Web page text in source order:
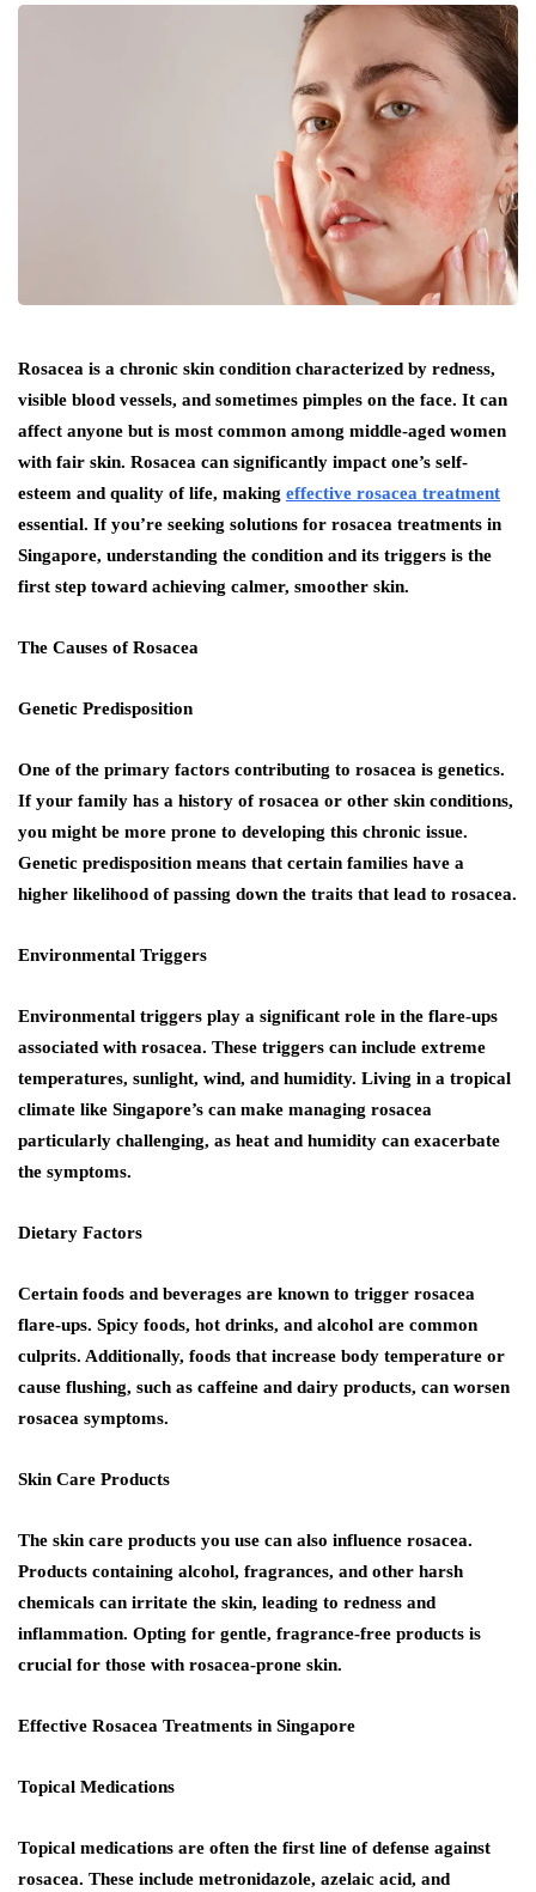
Rosacea is a chronic skin condition characterized by redness,
visible blood vessels, and sometimes pimples on the face. It can
affect anyone but is most common among middle-aged women
with fair skin. Rosacea can significantly impact one’s self-
esteem and quality of life, making effective rosacea treatment
essential. If you’re seeking solutions for rosacea treatments in
Singapore, understanding the condition and its triggers is the
first step toward achieving calmer, smoother skin.
The Causes of Rosacea
Genetic Predisposition
One of the primary factors contributing to rosacea is genetics.
If your family has a history of rosacea or other skin conditions,
you might be more prone to developing this chronic issue.
Genetic predisposition means that certain families have a
higher likelihood of passing down the traits that lead to rosacea.
Environmental Triggers
Environmental triggers play a significant role in the flare-ups
associated with rosacea. These triggers can include extreme
temperatures, sunlight, wind, and humidity. Living in a tropical
climate like Singapore’s can make managing rosacea
particularly challenging, as heat and humidity can exacerbate
the symptoms.
Dietary Factors
Certain foods and beverages are known to trigger rosacea
flare-ups. Spicy foods, hot drinks, and alcohol are common
culprits. Additionally, foods that increase body temperature or
cause flushing, such as caffeine and dairy products, can worsen
rosacea symptoms.
Skin Care Products
The skin care products you use can also influence rosacea.
Products containing alcohol, fragrances, and other harsh
chemicals can irritate the skin, leading to redness and
inflammation. Opting for gentle, fragrance-free products is
crucial for those with rosacea-prone skin.
Effective Rosacea Treatments in Singapore
Topical Medications
Topical medications are often the first line of defense against
rosacea. These include metronidazole, azelaic acid, and